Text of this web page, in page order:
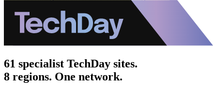
61 specialist TechDay sites.
8 regions. One network.